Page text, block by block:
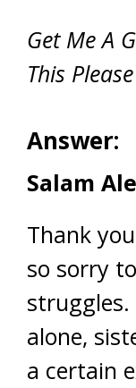
Get Me A
This Please
Answer:
Salam
Thank
so sorry
struggles.
alone,
a certain